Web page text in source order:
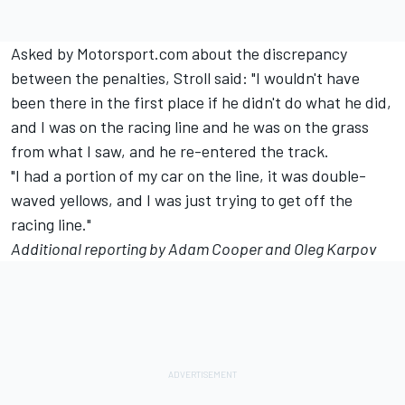
Asked by Motorsport.com about the discrepancy
between the penalties, Stroll said: "I wouldn't have
been there in the first place if he didn't do what he did,
and I was on the racing line and he was on the grass
from what I saw, and he re-entered the track.
"I had a portion of my car on the line, it was double-
waved yellows, and I was just trying to get off the
racing line."
Additional reporting by Adam Cooper and Oleg Karpov